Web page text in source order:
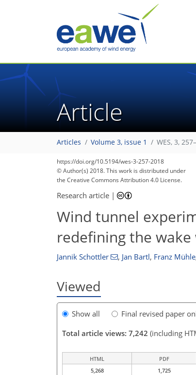
Article
Articles Volume 3, issue 1 WES, 3,
https://doi.org/10.5194/wes-3-257-2018
© Author(s) 2018. This work is distributed under
the Creative Commons Attribution 4.0 License.
Research article |
Wind tunnel
redefining the
Jannik Schottler , Jan Bartl, Franz Mühle
Viewed
Show all Final revised paper
Total article views: 7,242 (including
HTML PDF
5,268
1,725
214
231
237
240
243
245
247
249
249